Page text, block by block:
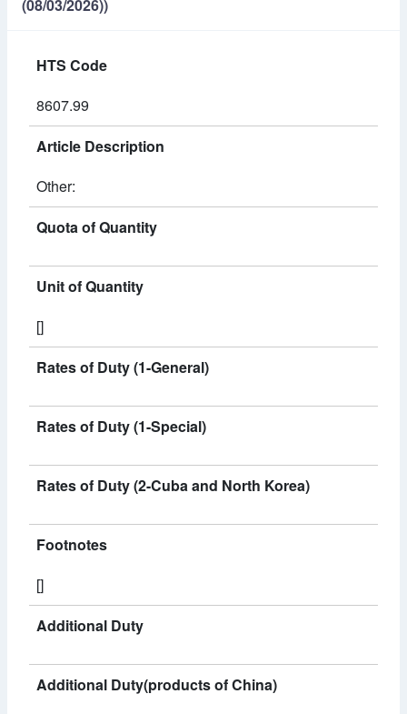
(08/03/2026))
HTS Code
8607.99
Article Description
Other:
Quota of Quantity
Unit of Quantity
[]
Rates of Duty (1-General)
Rates of Duty (1-Special)
Rates of Duty (2-Cuba and North Korea)
Footnotes
[]
Additional Duty
Additional Duty(products of China)